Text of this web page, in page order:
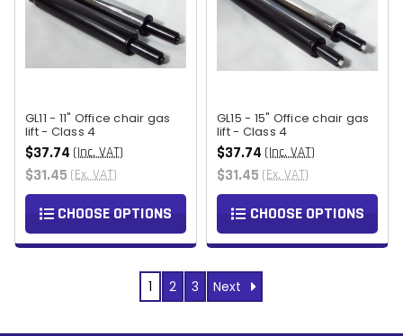
GL11 - 11" Office chair gas
lift - Class 4
$37.74 (Inc. VAT)
$31.45 (Ex. VAT)
CHOOSE OPTIONS
GL15 - 15" Office chair gas
lift - Class 4
$37.74 (Inc. VAT)
$31.45 (Ex. VAT)
CHOOSE OPTIONS
1 2 3 Next